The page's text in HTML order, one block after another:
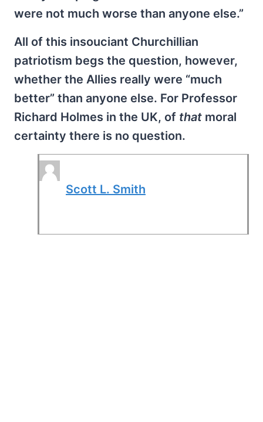
were not much worse than anyone else.”
All of this insouciant Churchillian
patriotism begs the question, however,
whether the Allies really were “much
better” than anyone else. For Professor
Richard Holmes in the UK, of that moral
certainty there is no question.
Scott L. Smith